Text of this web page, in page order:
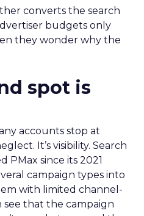
converts the search
budgets only
they wonder why the
spot is
accounts stop at
It’s visibility. Search
PMax since its 2021
campaign types into
with limited channel-
see that the campaign